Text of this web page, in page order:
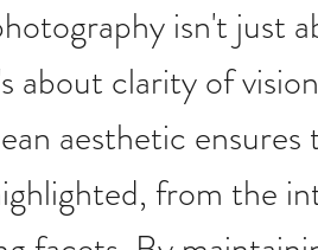
isn't just
about clarity of
aesthetic ensures
from the